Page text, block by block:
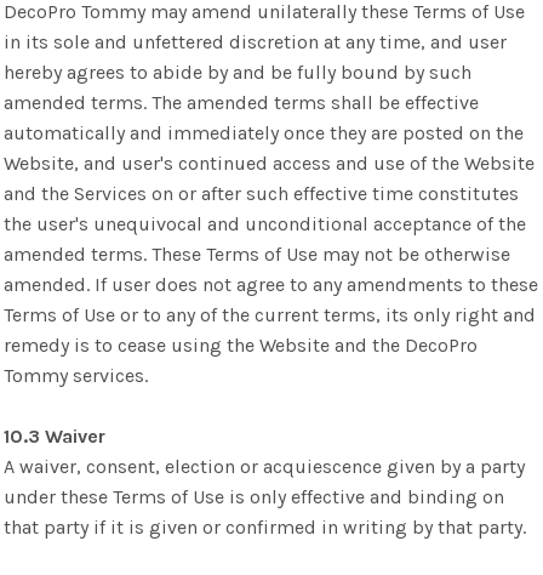
DecoPro Tommy may amend unilaterally these Terms of Use
in its sole and unfettered discretion at any time, and user
hereby agrees to abide by and be fully bound by such
amended terms. The amended terms shall be effective
automatically and immediately once they are posted on the
Website, and user's continued access and use of the Website
and the Services on or after such effective time constitutes
the user's unequivocal and unconditional acceptance of the
amended terms. These Terms of Use may not be otherwise
amended. If user does not agree to any amendments to these
Terms of Use or to any of the current terms, its only right and
remedy is to cease using the Website and the DecoPro
Tommy services.
10.3 Waiver
A waiver, consent, election or acquiescence given by a party
under these Terms of Use is only effective and binding on
that party if it is given or confirmed in writing by that party.